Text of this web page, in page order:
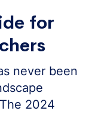
for
never been
2024